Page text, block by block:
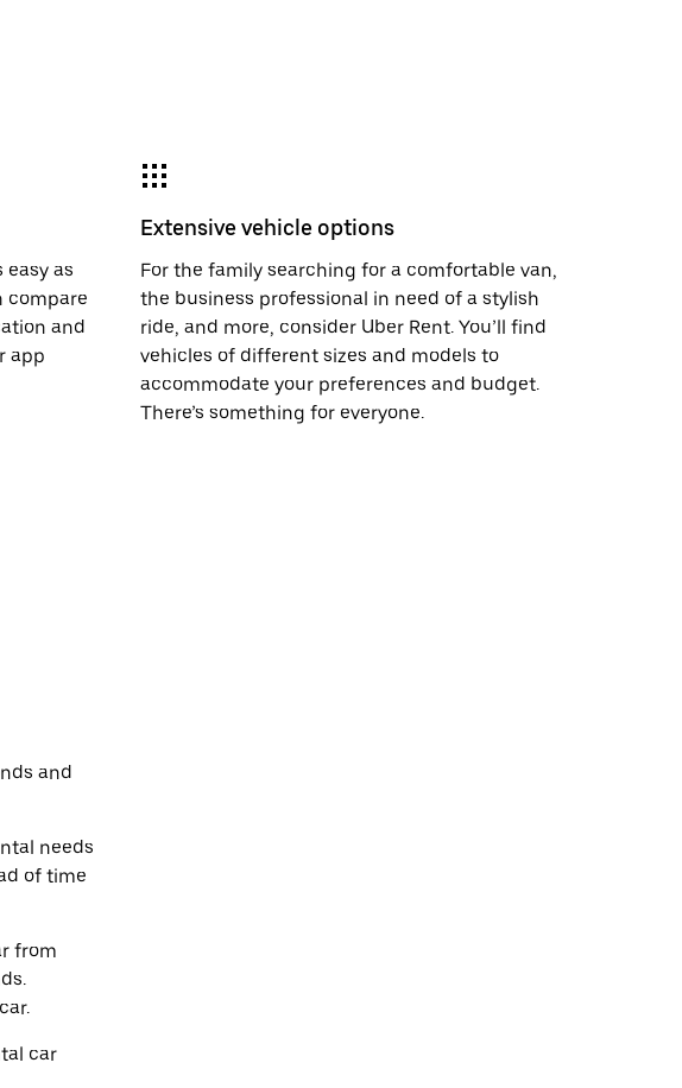
easy as
compare
and
app
Extensive vehicle options
For the family searching for a comfortable van,
the business professional in need of a stylish
ride, and more, consider Uber Rent. You’ll find
vehicles of different sizes and models to
accommodate your preferences and budget.
There’s something for everyone.
and
needs
of time
from
car